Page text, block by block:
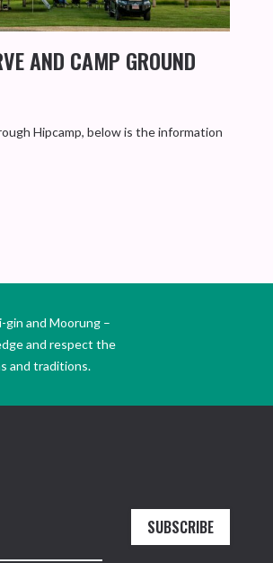
AND CAMP GROUND
Hipcamp, below is the information
and Moorung –
and respect the
and traditions.
SUBSCRIBE